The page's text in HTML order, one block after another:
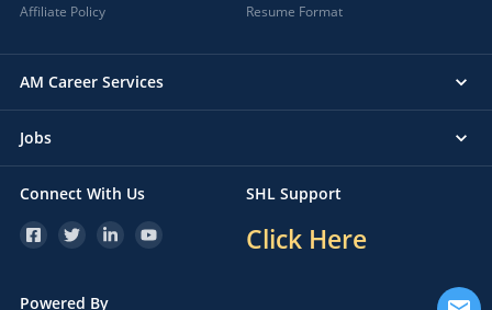
Affiliate Policy
Resume Format
AM Career Services
Jobs
Connect With Us SHL Support
Click Here
Powered By